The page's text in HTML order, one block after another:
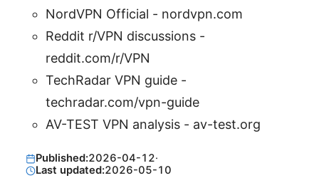
NordVPN Official - nordvpn.com
Reddit r/VPN discussions -
reddit.com/r/VPN
TechRadar VPN guide -
techradar.com/vpn-guide
AV-TEST VPN analysis - av-test.org
Published:2026-04-12·
Last updated:2026-05-10